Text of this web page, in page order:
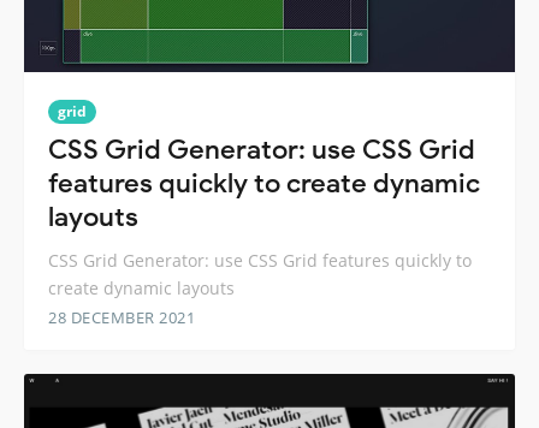
grid
CSS Grid Generator: use CSS Grid
features quickly to create dynamic
layouts
CSS Grid Generator: use CSS Grid features quickly to
create dynamic layouts
28 DECEMBER 2021